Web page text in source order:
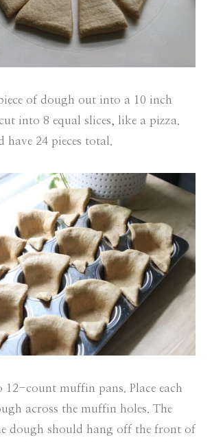
of dough out into a 10 inch
into 8 equal slices, like a pizza.
have 24 pieces total.
12-count muffin pans. Place each
across the muffin holes. The
dough should hang off the front of